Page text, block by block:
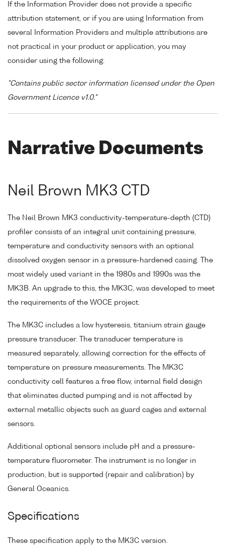
If the Information Provider does not provide a specific
attribution statement, or if you are using Information from
several Information Providers and multiple attributions are
not practical in your product or application, you may
consider using the following:
"Contains public sector information licensed under the Open
Government Licence v1.0."
Narrative Documents
Neil Brown MK3 CTD
The Neil Brown MK3 conductivity-temperature-depth (CTD)
profiler consists of an integral unit containing pressure,
temperature and conductivity sensors with an optional
dissolved oxygen sensor in a pressure-hardened casing. The
most widely used variant in the 1980s and 1990s was the
MK3B. An upgrade to this, the MK3C, was developed to meet
the requirements of the WOCE project.
The MK3C includes a low hysteresis, titanium strain gauge
pressure transducer. The transducer temperature is
measured separately, allowing correction for the effects of
temperature on pressure measurements. The MK3C
conductivity cell features a free flow, internal field design
that eliminates ducted pumping and is not affected by
external metallic objects such as guard cages and external
sensors.
Additional optional sensors include pH and a pressure-
temperature fluorometer. The instrument is no longer in
production, but is supported (repair and calibration) by
General Oceanics.
Specifications
These specification apply to the MK3C version.